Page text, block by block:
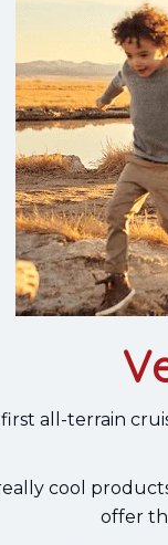
first all-terrain
cool
offer